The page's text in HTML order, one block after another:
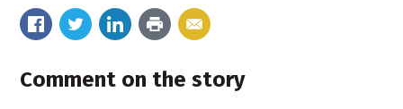
Comment on the story